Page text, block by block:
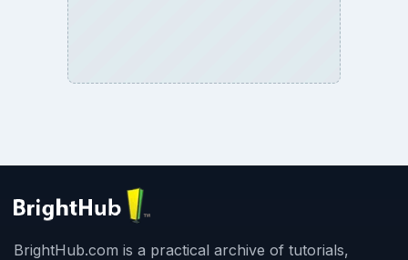
BrightHub.com is a practical archive of tutorials,